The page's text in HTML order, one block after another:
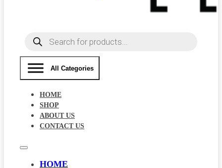
Products
search
All Categories
HOME
SHOP
ABOUT US
CONTACT US
HOME